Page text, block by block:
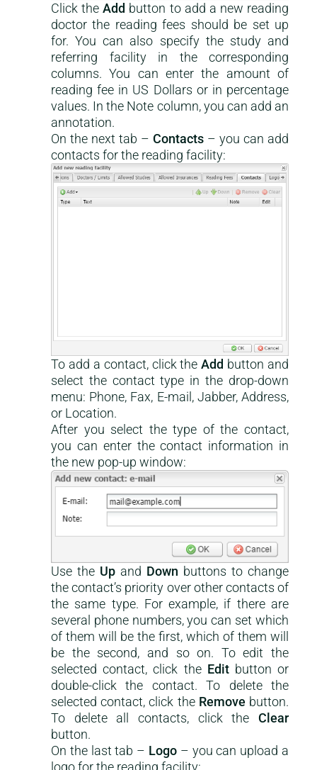
This is a help-center content
Click theAdd button to add a new reading
doctor the reading fees should be set up
for. You can also specify the study and
referring facility in the corresponding
columns. You can enter the amount of
reading fee in US Dollars or in percentage
values. In the Note column, you can add an
annotation.
On the next tab – Contacts – you can add
contacts for the reading facility:
To add a contact, click theAdd button and
select the contact type in the drop-down
menu: Phone, Fax, E-mail, Jabber, Address,
or Location.
After you select the type of the contact,
you can enter the contact information in
the new pop-up window:
Use the Up and Down buttons to change
the contact’s priority over other contacts of
the same type. For example, if there are
several phone numbers, you can set which
of them will be the first, which of them will
be the second, and so on. To edit the
selected contact, click the Editbutton or
double-click the contact. To delete the
selected contact, click the Remove button.
To delete all contacts, click the Clear
button.
On the last tab – Logo – you can upload a
logo for the reading facility: